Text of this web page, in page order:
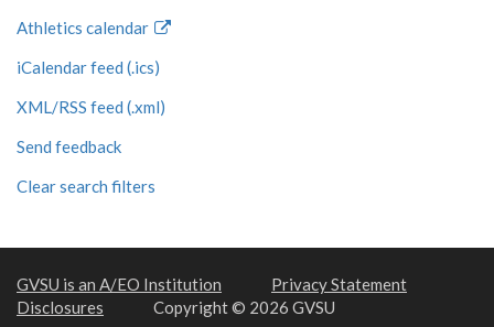
Athletics calendar
iCalendar feed (.ics)
XML/RSS feed (.xml)
Send feedback
Clear search filters
GVSU is an A/EO Institution
Privacy Statement
Disclosures
Copyright © 2026 GVSU